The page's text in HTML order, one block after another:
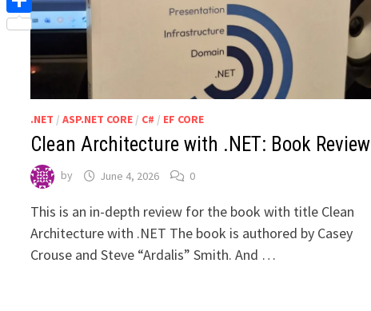
.NET /ASP.NET CORE / C# / EF CORE
Clean Architecture with .NET: Book Review
by June 4, 2026 0
This is an in-depth review for the book with title Clean
Architecture with .NET The book is authored by Casey
Crouse and Steve “Ardalis” Smith. And …
Share